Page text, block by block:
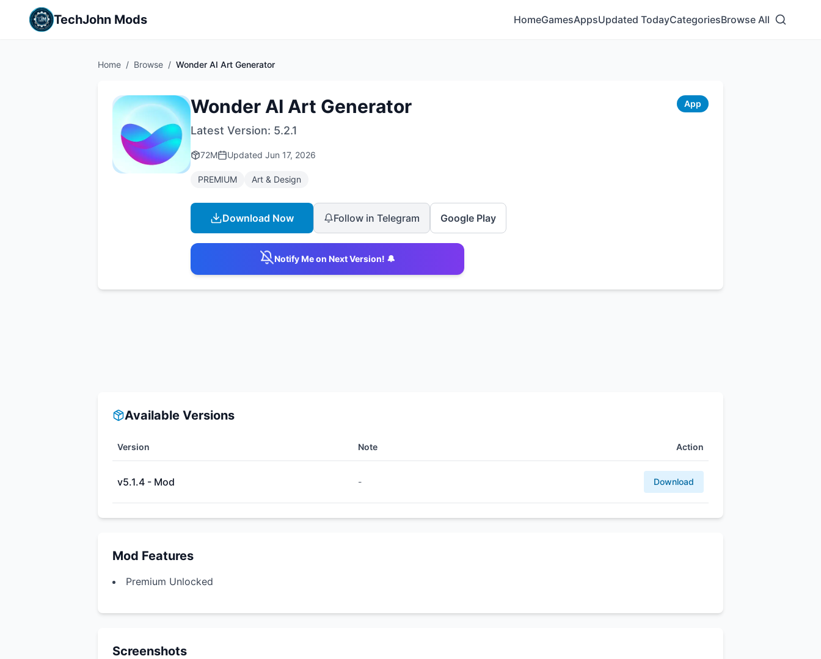
TechJohn Mods HomeGamesAppsUpdated TodayCategoriesBrowse All
Home / Browse / Wonder AI Art Generator
Wonder AI Art Generator App
Latest Version: 5.2.1
72M Updated Jun 17, 2026
PREMIUM Art & Design
Download Now Follow in Telegram Google Play
Notify Me on Next Version! 🔔
Available Versions
Version Note Action
v5.1.4 - Mod - Download
Mod Features
Premium Unlocked
Screenshots